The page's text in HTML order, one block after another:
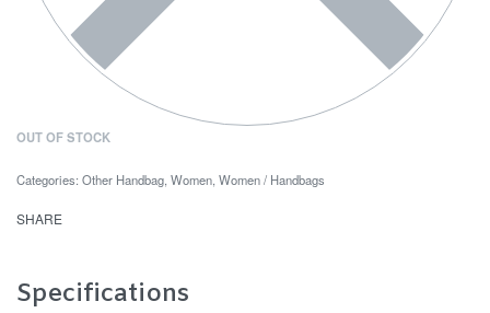
OUT OF STOCK
Categories: Other Handbag, Women, Women / Handbags
SHARE
Specifications